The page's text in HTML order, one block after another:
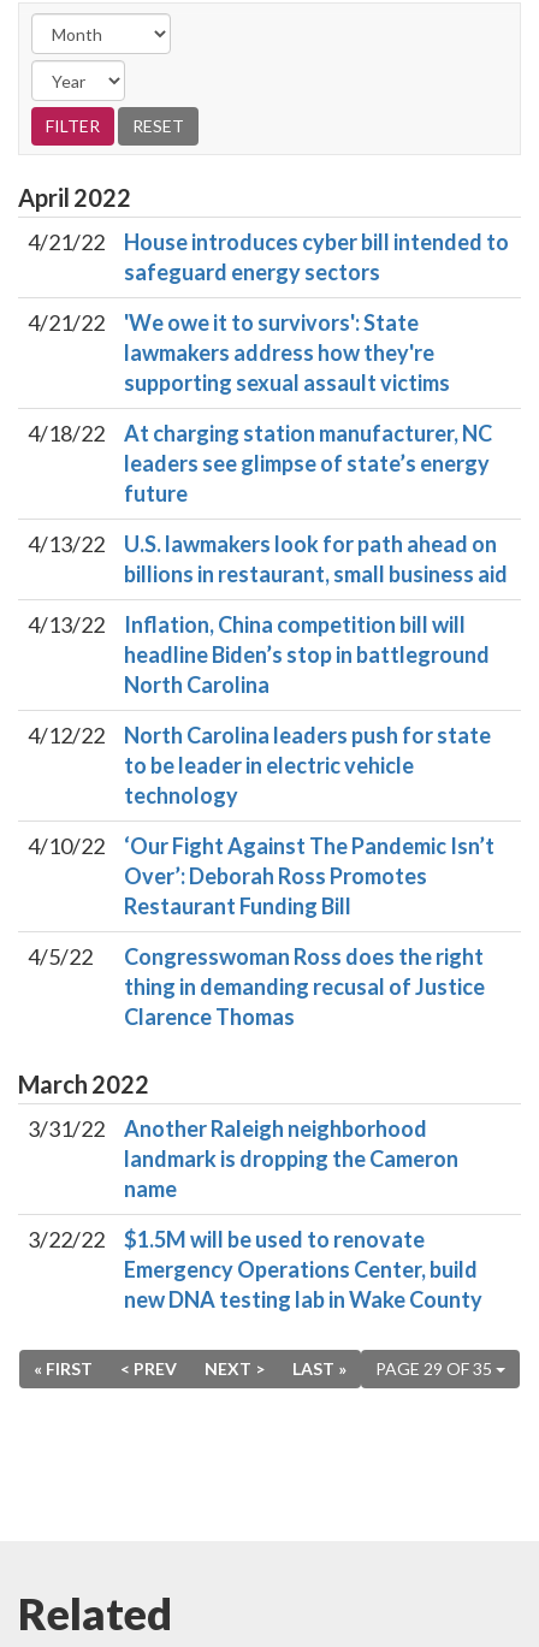
April 2022
4/21/22
House introduces cyber bill intended to
safeguard energy sectors
4/21/22
'We owe it to survivors': State
lawmakers address how they're
supporting sexual assault victims
4/18/22
At charging station manufacturer, NC
leaders see glimpse of state’s energy
future
4/13/22
U.S. lawmakers look for path ahead on
billions in restaurant, small business aid
4/13/22
Inflation, China competition bill will
headline Biden’s stop in battleground
North Carolina
4/12/22
North Carolina leaders push for state
to be leader in electric vehicle
technology
4/10/22
‘Our Fight Against The Pandemic Isn’t
Over’: Deborah Ross Promotes
Restaurant Funding Bill
4/5/22
Congresswoman Ross does the right
thing in demanding recusal of Justice
Clarence Thomas
March 2022
3/31/22
Another Raleigh neighborhood
landmark is dropping the Cameron
name
3/22/22
$1.5M will be used to renovate
Emergency Operations Center, build
new DNA testing lab in Wake County
PAGE 29 OF 35
« FIRST < PREV NEXT > LAST »